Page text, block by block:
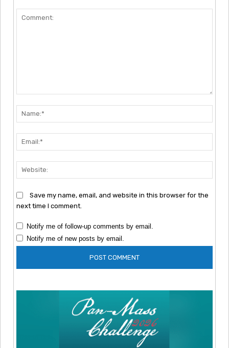
Save my name, email, and website in this browser for the
next time I comment.
Notify me of follow-up comments by email.
Notify me of new posts by email.